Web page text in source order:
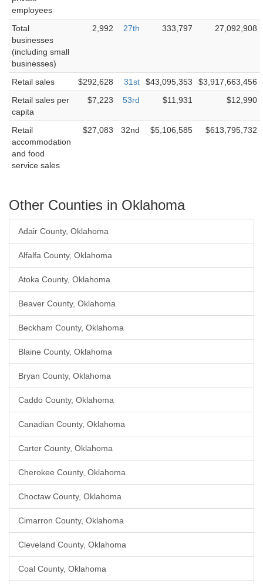
employees
Total
businesses
(including small
businesses)
2,992 27th 333,797 27,092,908
Retail sales $292,628 31st $43,095,353
$3,917,663,456
Retail sales per
capita
$7,223 53rd $11,931 $12,990
Retail
accommodation
and food
service sales
$27,083 32nd $5,106,585 $613,795,732
Other Counties in Oklahoma
Adair County, Oklahoma
Alfalfa County, Oklahoma
Atoka County, Oklahoma
Beaver County, Oklahoma
Beckham County, Oklahoma
Blaine County, Oklahoma
Bryan County, Oklahoma
Caddo County, Oklahoma
Canadian County, Oklahoma
Carter County, Oklahoma
Cherokee County, Oklahoma
Choctaw County, Oklahoma
Cimarron County, Oklahoma
Cleveland County, Oklahoma
Coal County, Oklahoma